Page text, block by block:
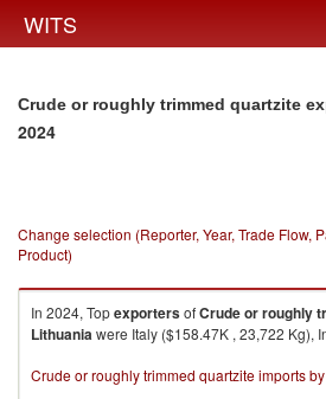
WITS
Crude or roughly trimmed quartzite
2024
Change selection (Reporter, Year, Trade Flow,
Product)
In 2024, TopexportersofCrude or roughly
Lithuaniawere Italy ($158.47K , 23,722 Kg),
Crude or roughly trimmed quartzite imports